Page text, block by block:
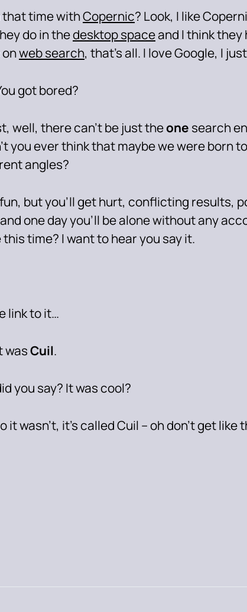
that time withCopernic? Look, I like
do in thedesktop spaceand I think they
web search, that’s all. I love Google, I
got bored?
well, there can’t be just theone search
you ever think that maybe we were born to
angles?
but you’ll get hurt, conflicting results,
one day you’ll be alone without any
time? I want to hear you say it.
link to it…
wasCuil.
you say? It was cool?
it wasn’t, it’s called Cuil – oh don’t get like